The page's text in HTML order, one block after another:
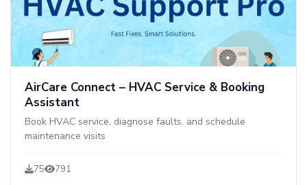
AirCare Connect – HVAC Service & Booking
Assistant
Book HVAC service, diagnose faults, and schedule
maintenance visits
75 791